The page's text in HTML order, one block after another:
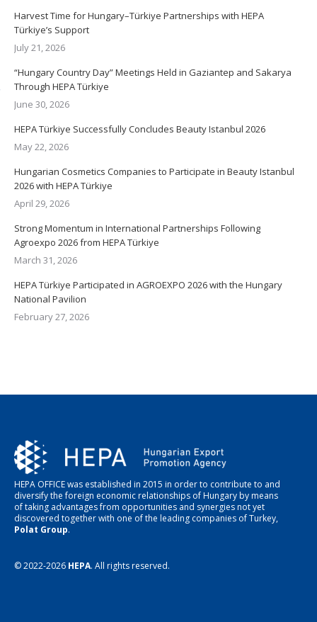
Harvest Time for Hungary–Türkiye Partnerships with HEPA
Türkiye’s Support
July 21, 2026
“Hungary Country Day” Meetings Held in Gaziantep and Sakarya
Through HEPA Türkiye
June 30, 2026
HEPA Türkiye Successfully Concludes Beauty Istanbul 2026
May 22, 2026
Hungarian Cosmetics Companies to Participate in Beauty Istanbul
2026 with HEPA Türkiye
April 29, 2026
Strong Momentum in International Partnerships Following
Agroexpo 2026 from HEPA Türkiye
March 31, 2026
HEPA Türkiye Participated in AGROEXPO 2026 with the Hungary
National Pavilion
February 27, 2026
HEPA OFFICE was established in 2015 in order to contribute to and
diversify the foreign economic relationships of Hungary by means
of taking advantages from opportunities and synergies not yet
discovered together with one of the leading companies of Turkey,
Polat Group.
© 2022-2026 HEPA. All rights reserved.